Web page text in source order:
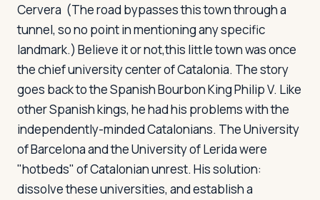
Cervera (The road bypasses this town through a
tunnel, so no point in mentioning any specific
landmark.) Believe it or not,this little town was once
the chief university center of Catalonia. The story
goes back to the Spanish Bourbon King Philip V. Like
other Spanish kings, he had his problems with the
independently-minded Catalonians. The University
of Barcelona and the University of Lerida were
"hotbeds" of Catalonian unrest. His solution:
dissolve these universities, and establish a